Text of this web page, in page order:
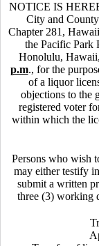
NOTICE IS
City and
Chapter 281,
the Pacific Park
Honolulu,
p.m., for the
of a liquor
objections to the
registered voter
within which the
Persons who wish
may either testify
submit a written
three (3) working